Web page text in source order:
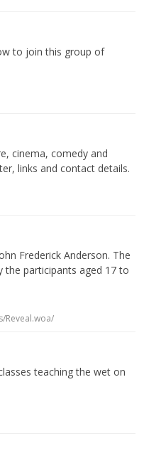
to join this group of
cinema, comedy and
links and contact details.
Frederick Anderson. The
the participants aged 17 to
Reveal.woa/
teaching the wet on